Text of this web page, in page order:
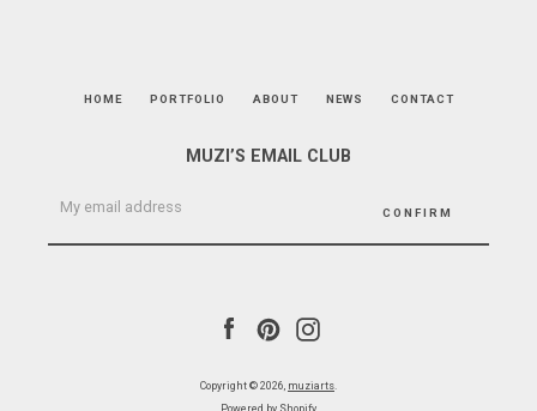
HOME PORTFOLIO ABOUT NEWS CONTACT
MUZI’S EMAIL CLUB
FacebookPinterest
Copyright © 2026, muziarts
Powered by Shopify